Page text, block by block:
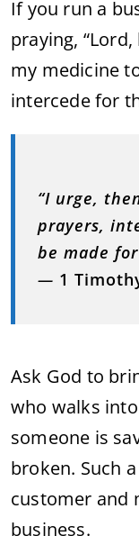
If you run a
praying,
my medicine
intercede for
“I urge,
prayers,
be made
— 1
Ask God to
who walks
someone is
broken. Such
customer and
business.